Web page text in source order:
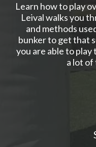
Learn how to play
Leival walks you
and methods
bunker to get that
you are able to play
a lot of